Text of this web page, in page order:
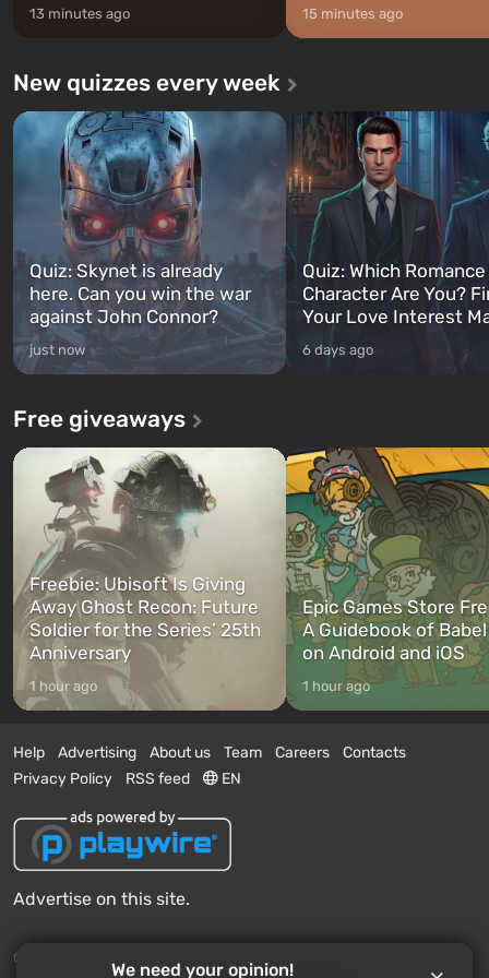
13 minutes ago 15 minutes ago
New quizzes every week
Quiz: Skynet is already
here. Can you win the war
against John Connor?
just now
Quiz: Which
Character Are You?
Your Love Interest
6 days ago
Free giveaways
Freebie: Ubisoft Is Giving
Away Ghost Recon: Future
Soldier for the Series’ 25th
Anniversary
1 hour ago
Epic Games Store
A Guidebook of
on Android and iOS
1 hour ago
Help Advertising About us Team Careers
Contacts
Privacy Policy
RSS feed EN
Advertise on this site.
© 2011 - 2026 VGTimes
We need your opinion!